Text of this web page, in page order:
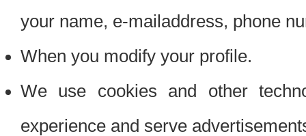
your name, e-mailaddress, phone
When you modify your profile.
We use cookies and other
experience and serve